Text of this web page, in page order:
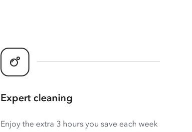
Expert cleaning
Enjoy the extra 3 hours you save each week